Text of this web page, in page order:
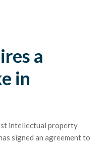
a
in
intellectual property
signed an agreement to